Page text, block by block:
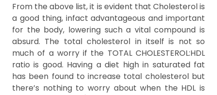
From the above list, it is evident that Cholesterol is
a good thing, infact advantageous and important
for the body, lowering such a vital compound is
absurd. The total cholesterol in itself is not so
much of a worry if the TOTAL CHOLESTEROL:HDL
ratio is good. Having a diet high in saturated fat
has been found to increase total cholesterol but
there’s nothing to worry about when the HDL is